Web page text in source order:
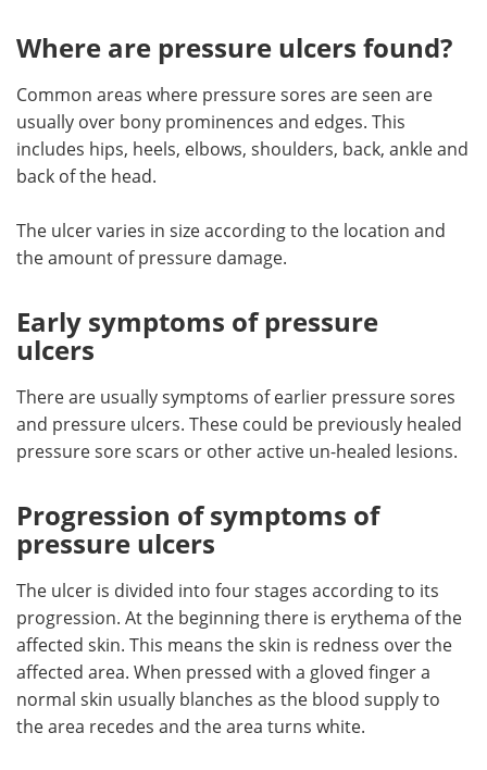
Where are pressure ulcers found?
Common areas where pressure sores are seen are
usually over bony prominences and edges. This
includes hips, heels, elbows, shoulders, back, ankle and
back of the head.
The ulcer varies in size according to the location and
the amount of pressure damage.
Early symptoms of pressure
ulcers
There are usually symptoms of earlier pressure sores
and pressure ulcers. These could be previously healed
pressure sore scars or other active un-healed lesions.
Progression of symptoms of
pressure ulcers
The ulcer is divided into four stages according to its
progression. At the beginning there is erythema of the
affected skin. This means the skin is redness over the
affected area. When pressed with a gloved finger a
normal skin usually blanches as the blood supply to
the area recedes and the area turns white.